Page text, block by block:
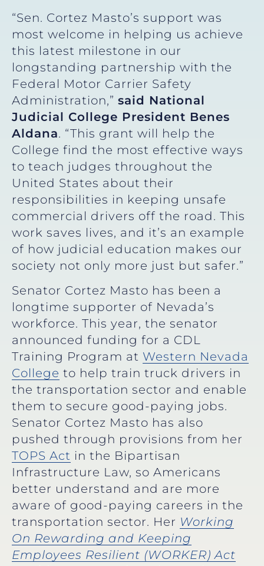
“Sen. Cortez Masto’s support was
most welcome in helping us achieve
this latest milestone in our
longstanding partnership with the
Federal Motor Carrier Safety
Administration,” said National
Judicial College President Benes
Aldana. “This grant will help the
College find the most effective ways
to teach judges throughout the
United States about their
responsibilities in keeping unsafe
commercial drivers off the road. This
work saves lives, and it’s an example
of how judicial education makes our
society not only more just but safer.”
Senator Cortez Masto has been a
longtime supporter of Nevada’s
workforce. This year, the senator
announced funding for a CDL
Training Program at Western Nevada
College to help train truck drivers in
the transportation sector and enable
them to secure good-paying jobs.
Senator Cortez Masto has also
pushed through provisions from her
TOPS Act in the Bipartisan
Infrastructure Law, so Americans
better understand and are more
aware of good-paying careers in the
transportation sector. Her Working
On Rewarding and Keeping
Employees Resilient (WORKER) Act